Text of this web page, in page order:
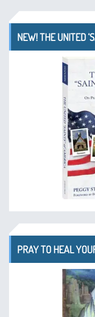
NEW! THE UNITED
PRAY TO HEAL